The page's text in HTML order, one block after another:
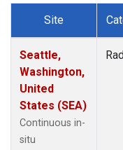
Site
Seattle,
Washington,
United
States (SEA)
Continuous in-
situ